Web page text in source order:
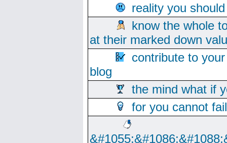
reality you
know the whole
at their marked down
contribute to
blog
the mind what if
for you cannot